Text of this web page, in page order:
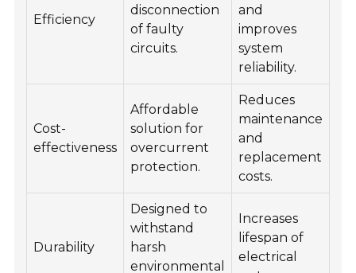
Efficiency
disconnection
of faulty
circuits.
and
improves
system
reliability.
Cost-
effectiveness
Affordable
solution for
overcurrent
protection.
Reduces
maintenance
and
replacement
costs.
Durability
Designed to
withstand
harsh
environmental
Increases
lifespan of
electrical